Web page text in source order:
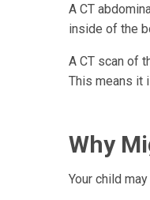
A CT
inside of the
A CT scan of
This means it
Why
Your child